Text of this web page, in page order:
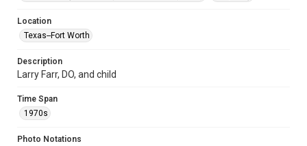
Location
Texas--Fort Worth
Description
Larry Farr, DO, and child
Time Span
1970s
Photo Notations